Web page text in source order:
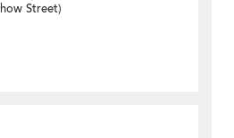
Street)